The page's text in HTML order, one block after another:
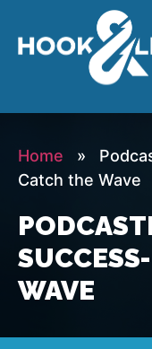
Home »
Catch the Wave
WAVE